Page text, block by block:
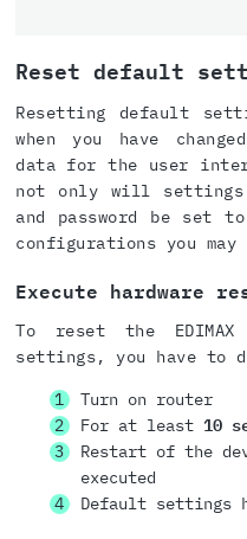
Reset default
Resetting default
when you have
data for the user
not only will settings
and password be
configurations you
Execute hardware
To reset the
settings, you have to
Turn on router
For at least 10
Restart of the
executed
Default settings